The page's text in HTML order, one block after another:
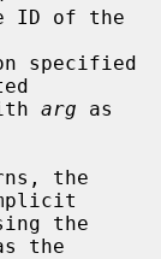
ID of the
arg as
the
the
the